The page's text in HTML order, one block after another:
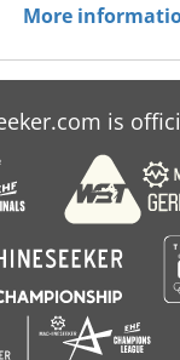
More
is